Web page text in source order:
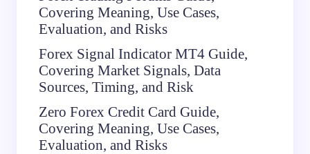
Covering Meaning, Use Cases,
Evaluation, and Risks
Forex Signal Indicator MT4 Guide,
Covering Market Signals, Data
Sources, Timing, and Risk
Zero Forex Credit Card Guide,
Covering Meaning, Use Cases,
Evaluation, and Risks